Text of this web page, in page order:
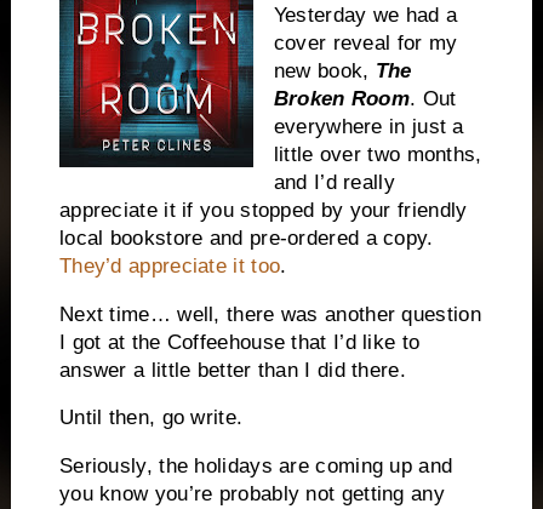
Yesterday we had a
cover reveal for my
new book, The
Broken Room. Out
everywhere in just a
little over two months,
and I’d really
appreciate it if you stopped by your friendly
local bookstore and pre-ordered a copy.
They’d appreciate it too.
Next time… well, there was another question
I got at the Coffeehouse that I’d like to
answer a little better than I did there.
Until then, go write.
Seriously, the holidays are coming up and
you know you’re probably not getting any